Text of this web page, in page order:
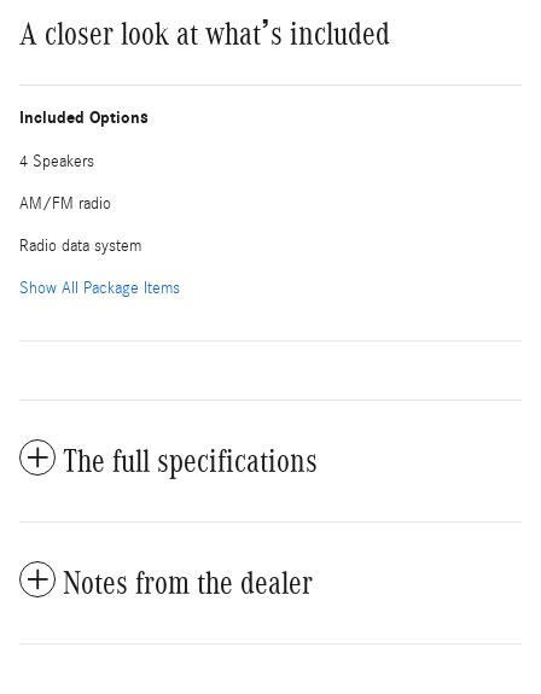
A closer look at what’s included
Included Options
4 Speakers
AM/FM radio
Radio data system
Show All Package Items
The full specifications
Notes from the dealer